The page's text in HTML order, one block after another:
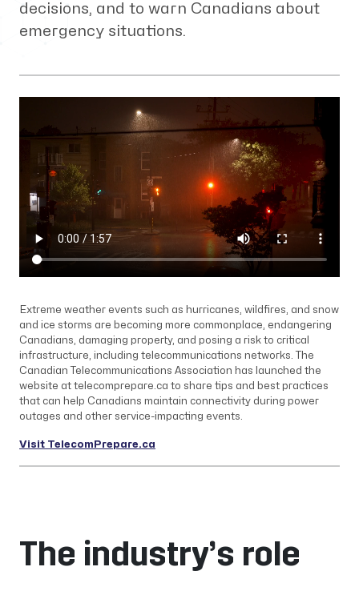
decisions, and to warn Canadians about
emergency situations.
Extreme weather events such as hurricanes, wildfires, and snow
and ice storms are becoming more commonplace, endangering
Canadians, damaging property, and posing a risk to critical
infrastructure, including telecommunications networks. The
Canadian Telecommunications Association has launched the
website at telecomprepare.ca to share tips and best practices
that can help Canadians maintain connectivity during power
outages and other service-impacting events.
Visit TelecomPrepare.ca
The industry’s role